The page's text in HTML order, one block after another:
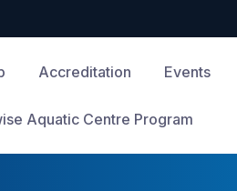
Accreditation Events
Aquatic Centre Program